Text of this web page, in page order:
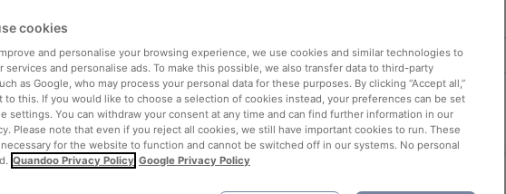
People Date Time
rated Nearby
cookies
and personalise your browsing experience, we use cookies and similar technologies to
services and personalise ads. To make this possible, we also transfer data to third-party
as Google, who may process your personal data for these purposes. By clicking “Accept all,”
to this. If you would like to choose a selection of cookies instead, your preferences can be set
settings. You can withdraw your consent at any time and can find further information in our
Please note that even if you reject all cookies, we still have important cookies to run. These
for the website to function and cannot be switched off in our systems. No personal
Quandoo Privacy Policy Google Privacy Policy